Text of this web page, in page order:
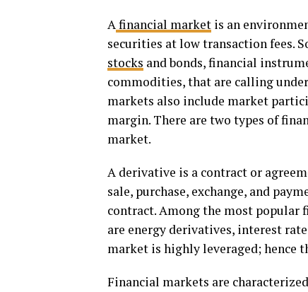
Afinancial market is an
securities at low transaction fees.
stocks and bonds, financial
commodities, that are calling
markets also include market
margin. There are two types of
market.
A derivative is a contract or
sale, purchase, exchange, and
contract. Among the most
are energy derivatives, interest
market is highly leveraged; hence
Financial markets are